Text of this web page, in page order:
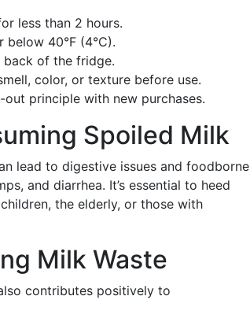
less than 2 hours.
40°F (4°C).
back of the fridge.
color, or texture before use.
principle with new purchases.
Spoiled Milk
lead to digestive issues and foodborne
and diarrhea. It’s essential to heed
the elderly, or those with
Milk Waste
contributes positively to